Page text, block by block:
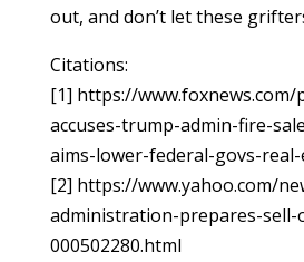
out, and don’t let these
Citations:
[1] https://www.foxnews.com/
accuses-trump-admin-fire-
aims-lower-federal-govs-
[2] https://www.yahoo.com/
administration-prepares-sell-
000502280.html